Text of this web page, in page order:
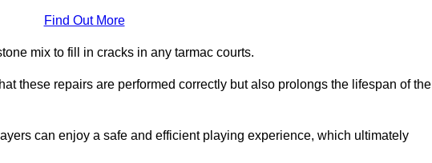
Find Out More
mix to fill in cracks in any tarmac courts.
these repairs are performed correctly but also prolongs the lifespan of the
can enjoy a safe and efficient playing experience, which ultimately